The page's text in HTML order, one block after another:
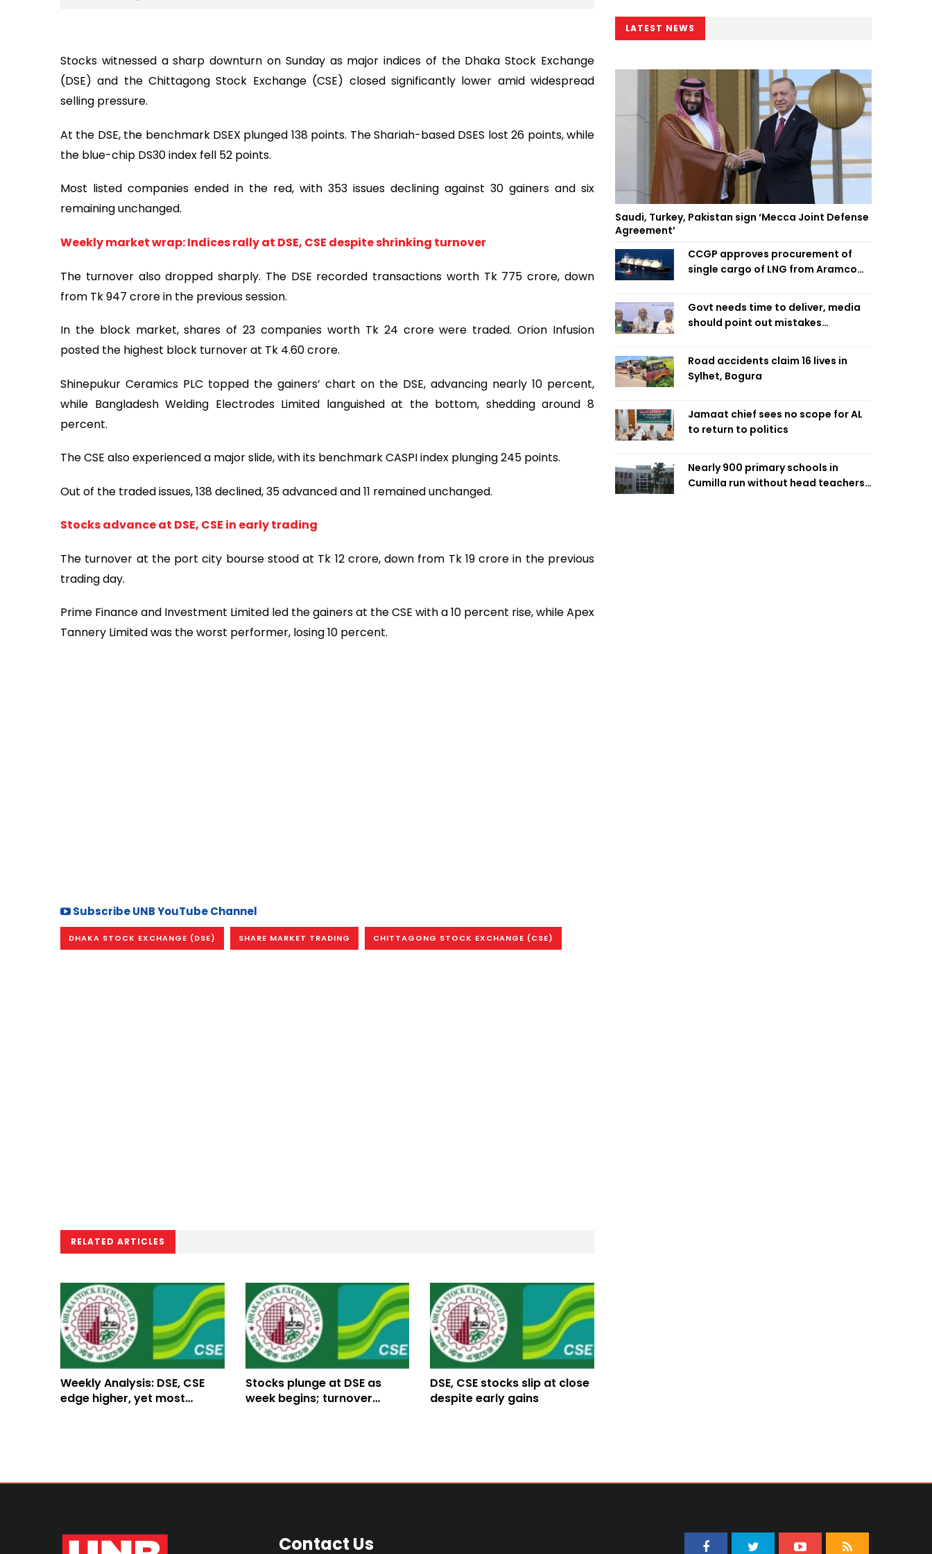
Stocks witnessed a sharp downturn on Sunday as major indices of the Dhaka Stock Exchange
(DSE) and the Chittagong Stock Exchange (CSE) closed significantly lower amid widespread
selling pressure.
At the DSE, the benchmark DSEX plunged 138 points. The Shariah-based DSES lost 26 points, while
the blue-chip DS30 index fell 52 points.
Most listed companies ended in the red, with 353 issues declining against 30 gainers and six
remaining unchanged.
Weekly market wrap: Indices rally at DSE, CSE despite shrinking turnover
The turnover also dropped sharply. The DSE recorded transactions worth Tk 775 crore, down
from Tk 947 crore in the previous session.
In the block market, shares of 23 companies worth Tk 24 crore were traded. Orion Infusion
posted the highest block turnover at Tk 4.60 crore.
Shinepukur Ceramics PLC topped the gainers’ chart on the DSE, advancing nearly 10 percent,
while Bangladesh Welding Electrodes Limited languished at the bottom, shedding around 8
percent.
The CSE also experienced a major slide, with its benchmark CASPI index plunging 245 points.
Out of the traded issues, 138 declined, 35 advanced and 11 remained unchanged.
Stocks advance at DSE, CSE in early trading
The turnover at the port city bourse stood at Tk 12 crore, down from Tk 19 crore in the previous
trading day.
Prime Finance and Investment Limited led the gainers at the CSE with a 10 percent rise, while Apex
Tannery Limited was the worst performer, losing 10 percent.
Subscribe UNB YouTube Channel
DHAKA STOCK EXCHANGE (DSE) SHARE MARKET TRADING CHITTAGONG STOCK EXCHANGE (CSE)
RELATED ARTICLES
Weekly Analysis: DSE, CSE
edge higher, yet most
Stocks plunge at DSE as
week begins; turnover
DSE, CSE stocks slip at close
despite early gains
LATEST NEWS
Saudi, Turkey, Pakistan sign ‘Mecca Joint Defense
Agreement’
CCGP approves procurement of
single cargo of LNG from Aramco
Govt needs time to deliver, media
should point out mistakes
Road accidents claim 16 lives in
Sylhet, Bogura
Jamaat chief sees no scope for AL
to return to politics
Nearly 900 primary schools in
Cumilla run without head teachers,
Contact Us